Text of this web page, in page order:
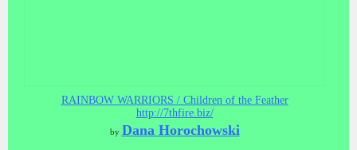
RAINBOW WARRIORS / Children of the Feather
http://7thfire.biz/
by Dana Horochowski